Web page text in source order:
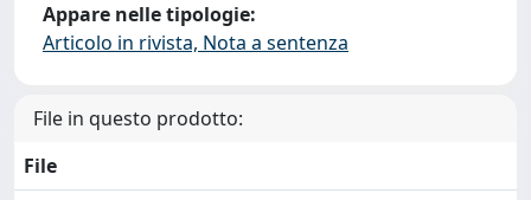
Appare nelle tipologie:
Articolo in rivista, Nota a sentenza
File in questo prodotto:
File